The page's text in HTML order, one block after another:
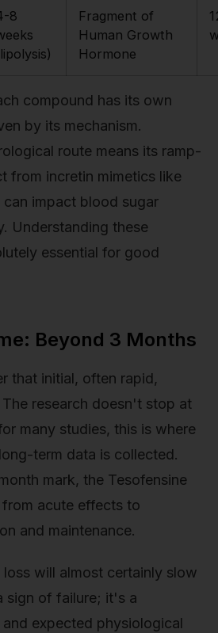
8
Fragment of
Human Growth
Hormone
compound has its own
by its mechanism.
route means its ramp-
from incretin mimetics like
impact blood sugar
Understanding these
essential for good
Beyond 3 Months
that initial, often rapid,
research doesn't stop at
many studies, this is where
term data is collected.
mark, the Tesofensine
acute effects to
and maintenance.
will almost certainly slow
sign of failure; it's a
expected physiological